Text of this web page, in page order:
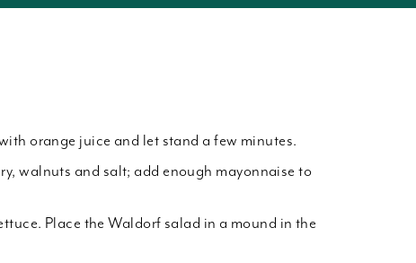
orange juice and let stand a few minutes.
walnuts and salt; add enough mayonnaise to
Place the Waldorf salad in a mound in the